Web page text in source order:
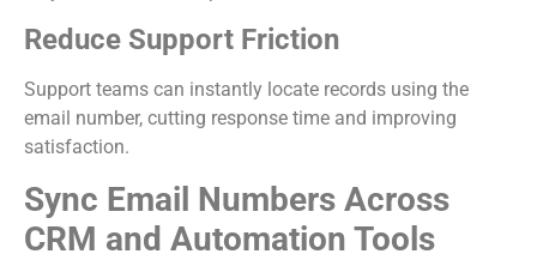
Reduce Support Friction
Support teams can instantly locate records using the
email number, cutting response time and improving
satisfaction.
Sync Email Numbers Across
CRM and Automation Tools